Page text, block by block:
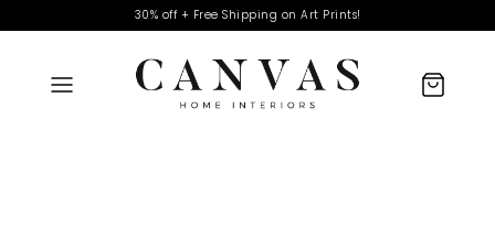
30% off + Free Shipping on Art Prints!